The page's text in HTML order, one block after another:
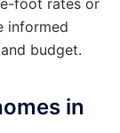
informed
budget.
in